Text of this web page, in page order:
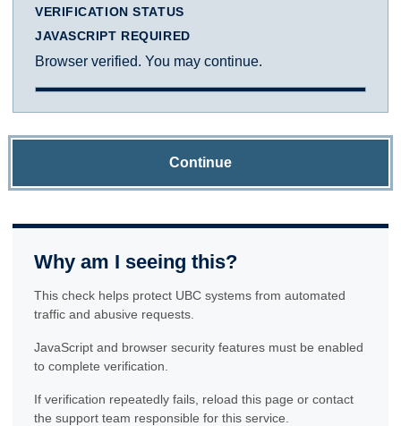
VERIFICATION STATUS
JAVASCRIPT REQUIRED
Browser verified. You may continue.
Continue
Why am I seeing this?
This check helps protect UBC systems from automated
traffic and abusive requests.
JavaScript and browser security features must be enabled
to complete verification.
If verification repeatedly fails, reload this page or contact
the support team responsible for this service.